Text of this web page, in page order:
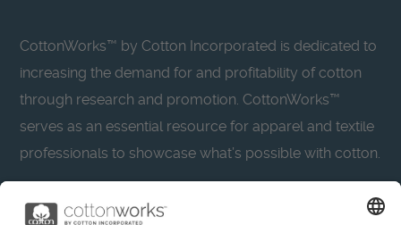
CottonWorks™ by Cotton Incorporated is dedicated to
increasing the demand for and profitability of cotton
through research and promotion. CottonWorks™
serves as an essential resource for apparel and textile
professionals to showcase what’s possible with cotton.
Learn more about Cotton Incorporated’s sustainability